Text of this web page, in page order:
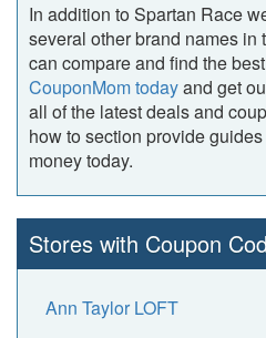
In addition to Spartan Race
several other brand names in
can compare and find the
CouponMom todayand get
all of the latest deals and
how to section provide
money today.
Stores with Coupon
Ann Taylor LOFT